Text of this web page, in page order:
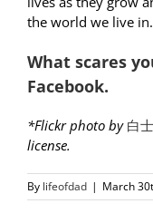
the world we live in.
What scares
Facebook.
*Flickr photo by 白
license.
By lifeofdad | March